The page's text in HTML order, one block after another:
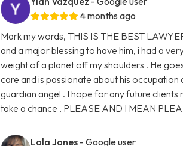
4 months ago
Mark my words, THIS IS THE BEST
and a major blessing to have him, i had a
weight of a planet off my shoulders . He
care and is passionate about his
guardian angel . I hope for any future
take a chance , PLEASE AND I MEAN
Lola Jones - Google user